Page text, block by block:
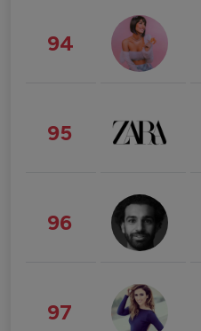
94
95
96
97